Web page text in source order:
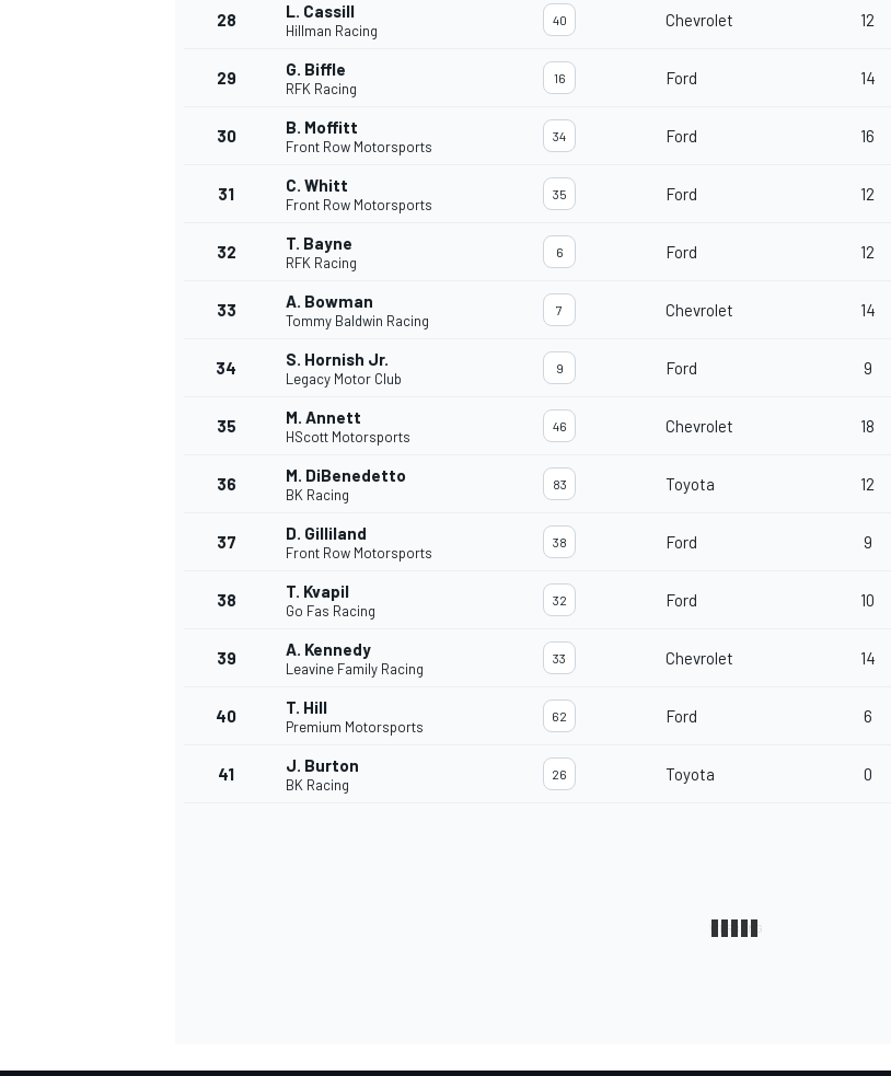
28 L. Cassill
Hillman Racing
40 Chevrolet 12
29 G. Biffle
RFK Racing
16 Ford 14
30 B. Moffitt
Front Row Motorsports
34 Ford 16
31 C. Whitt
Front Row Motorsports
35 Ford 12
32 T. Bayne
RFK Racing
6 Ford 12
33 A. Bowman
Tommy Baldwin Racing
7 Chevrolet 14
34 S. Hornish Jr.
Legacy Motor Club
9 Ford 9
35 M. Annett
HScott Motorsports
46 Chevrolet 18
36 M. DiBenedetto
BK Racing
83 Toyota 12
37 D. Gilliland
Front Row Motorsports
38 Ford 9
38 T. Kvapil
Go Fas Racing
32 Ford 10
39 A. Kennedy
Leavine Family Racing
33 Chevrolet 14
40 T. Hill
Premium Motorsports
62 Ford 6
41 J. Burton
BK Racing
26 Toyota 0